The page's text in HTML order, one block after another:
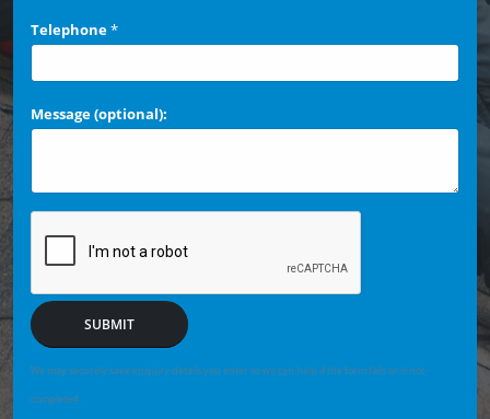
Telephone*
Message (optional):
SUBMIT
We may securely save enquiry details you enter so we can help if the form fails or is not
completed.